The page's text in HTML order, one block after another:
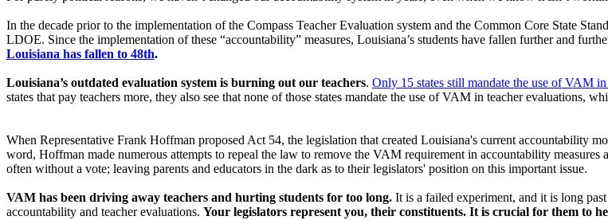
In the decade prior to the implementation of the Compass Teacher Evaluation system and the Common Core State
LDOE. Since the implementation of these “accountability” measures, Louisiana’s students have fallen further and
Louisiana has fallen to 48th.
Louisiana’s outdated evaluation system is burning out our teachers. Only 15 states still mandate the use of VAM
states that pay teachers more, they also see that none of those states mandate the use of VAM in teacher evaluations,
When Representative Frank Hoffman proposed Act 54, the legislation that created Louisiana's current accountability
word, Hoffman made numerous attempts to repeal the law to remove the VAM requirement in accountability
often without a vote; leaving parents and educators in the dark as to their legislators' position on this important issue.
VAM has been driving away teachers and hurting students for too long. It is a failed experiment, and it is long
accountability and teacher evaluations. Your legislators represent you, their constituents. It is crucial for them to